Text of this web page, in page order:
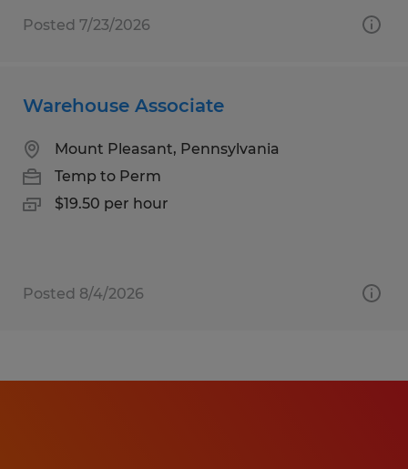
Posted 7/23/2026
Warehouse Associate
Mount Pleasant, Pennsylvania
Temp to Perm
$19.50 per hour
Posted 8/4/2026